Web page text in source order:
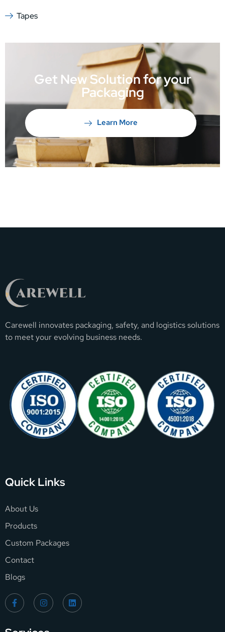
Tapes
Get New Solution for your
Packaging
Learn More
Carewell innovates packaging, safety, and logistics solutions
to meet your evolving business needs.
Quick Links
About Us
Products
Custom Packages
Contact
Blogs